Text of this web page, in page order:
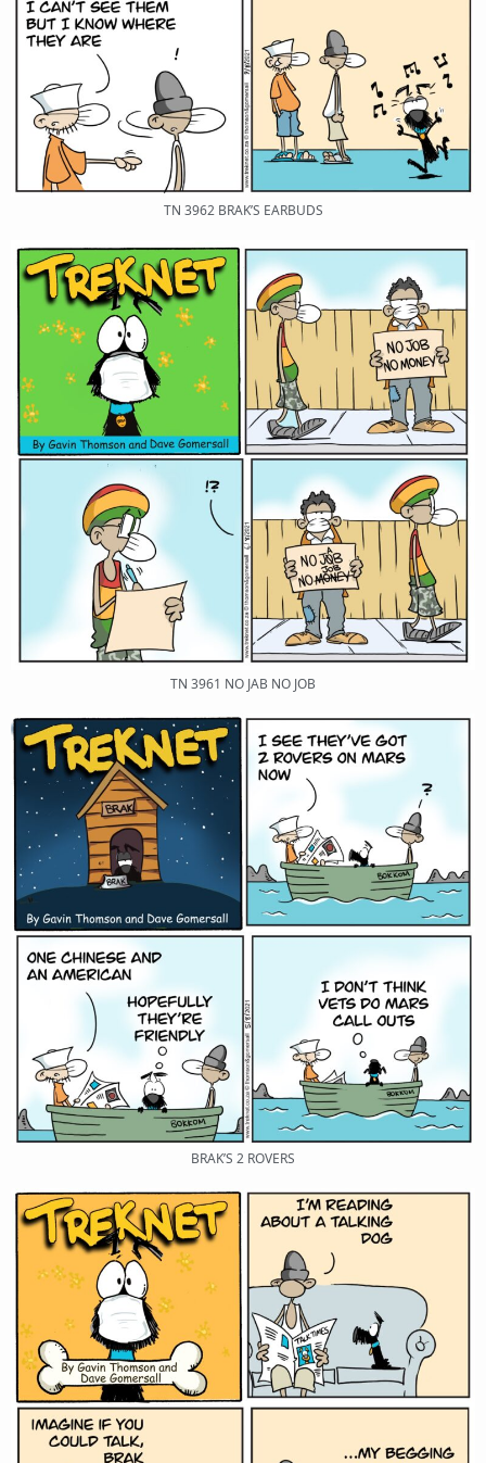
TN 3962 BRAK’S EARBUDS
TN 3961 NO JAB NO JOB
BRAK’S 2 ROVERS